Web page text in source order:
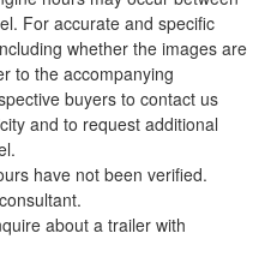
For accurate and specific
whether the images are
to the accompanying
buyers to contact us
and to request additional
have not been verified.
about a trailer with